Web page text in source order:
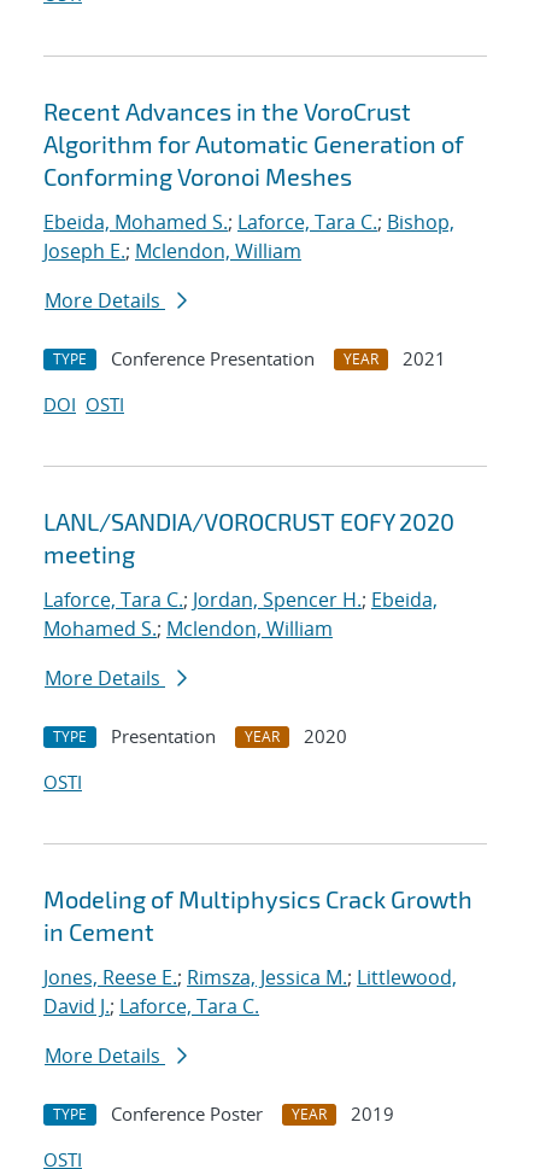
Recent Advances in the VoroCrust
Algorithm for Automatic Generation of
Conforming Voronoi Meshes
Ebeida, Mohamed S.; Laforce, Tara C.; Bishop,
Joseph E.; Mclendon, William
More Details
TYPE Conference Presentation YEAR
2021
DOI OSTI
LANL/SANDIA/VOROCRUST EOFY 2020
meeting
Laforce, Tara C.; Jordan, Spencer H.; Ebeida,
Mohamed S.; Mclendon, William
More Details
TYPE Presentation YEAR
2020
OSTI
Modeling of Multiphysics Crack Growth
in Cement
Jones, Reese E.; Rimsza, Jessica M.; Littlewood,
David J.; Laforce, Tara C.
More Details
TYPE Conference Poster YEAR
2019
OSTI